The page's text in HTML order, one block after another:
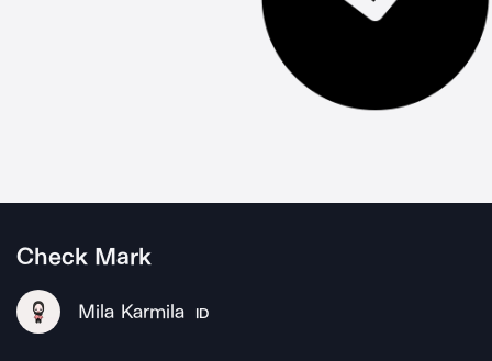
Check Mark
Mila Karmila ID